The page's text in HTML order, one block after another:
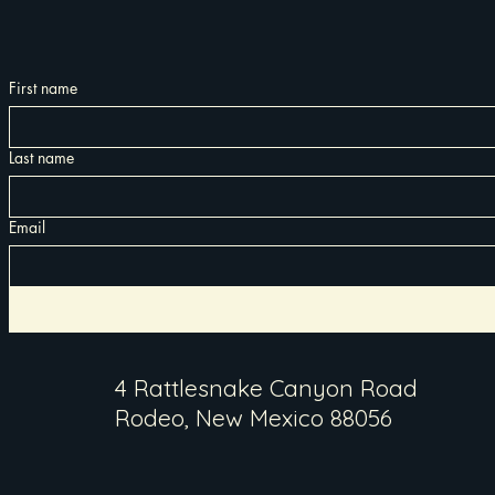
First name
Last name
Email
4 Rattlesnake Canyon Road
Rodeo, New Mexico 88056